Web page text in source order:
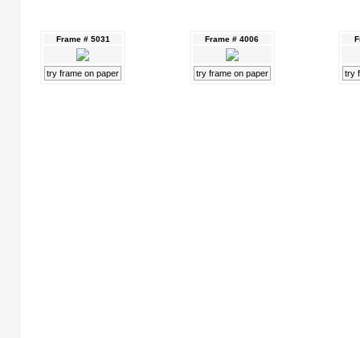
Frame # 5031
try frame on paper
Frame # 4006
try frame on paper try